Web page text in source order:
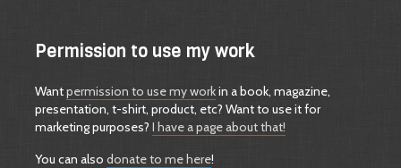
Permission to use my work
Wantpermission to use my workin a book, magazine,
presentation, t-shirt, product, etc? Want to use it for
marketing purposes? I have a page about that!
You can also donate to me here!